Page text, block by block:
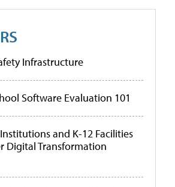
Infrastructure
Software Evaluation 101
and K-12 Facilities
Digital Transformation